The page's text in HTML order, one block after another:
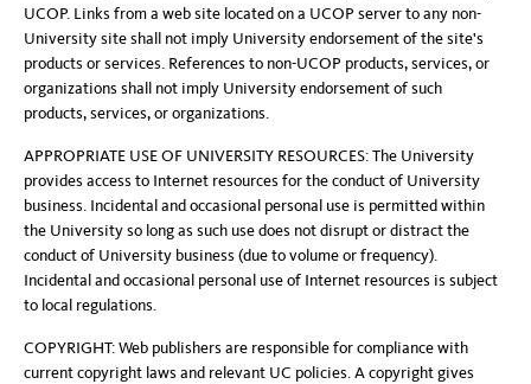
UCOP. Links from a web site located on a UCOP server to any non-
University site shall not imply University endorsement of the site's
products or services. References to non-UCOP products, services, or
organizations shall not imply University endorsement of such
products, services, or organizations.
APPROPRIATE USE OF UNIVERSITY RESOURCES: The University
provides access to Internet resources for the conduct of University
business. Incidental and occasional personal use is permitted within
the University so long as such use does not disrupt or distract the
conduct of University business (due to volume or frequency).
Incidental and occasional personal use of Internet resources is subject
to local regulations.
COPYRIGHT: Web publishers are responsible for compliance with
current copyright laws and relevant UC policies. A copyright gives